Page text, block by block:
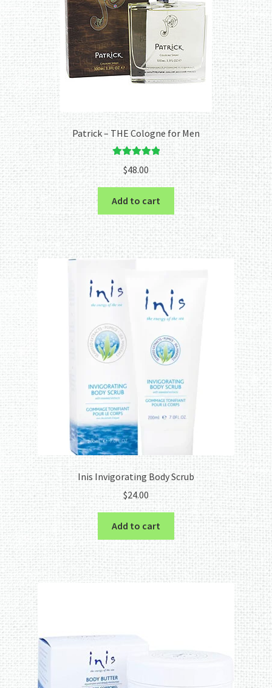
Patrick – THE Cologne for Men
Rated
5.00
out of 5
$48.00
Add to cart
Inis Invigorating Body Scrub
$24.00
Add to cart